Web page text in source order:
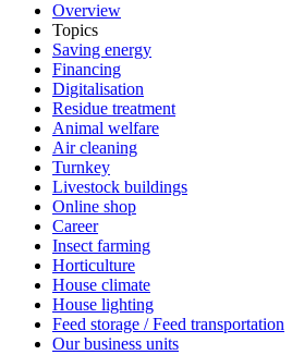
Overview
Topics
Saving energy
Financing
Digitalisation
Residue treatment
Animal welfare
Air cleaning
Turnkey
Livestock buildings
Online shop
Career
Insect farming
Horticulture
House climate
House lighting
Feed storage / Feed transportation
Our business units